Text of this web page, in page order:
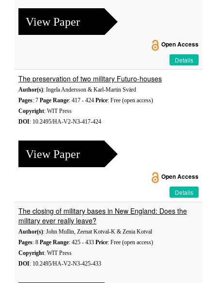
View Paper
Open Access
Details
The preservation of two military Futuro-houses
Author(s): Ingela Andersson & Karl-Martin Svärd
Pages: 7 Page Range: 417 - 424 Price: Free (open access)
Copyright: WIT Press
DOI: 10.2495/HA-V2-N3-417-424
View Paper
Open Access
Details
The closing of military bases in New England: Does the
military ever really leave?
Author(s): John Mullin, Zeenat Kotval-K & Zenia Kotval
Pages: 8 Page Range: 425 - 433 Price: Free (open access)
Copyright: WIT Press
DOI: 10.2495/HA-V2-N3-425-433